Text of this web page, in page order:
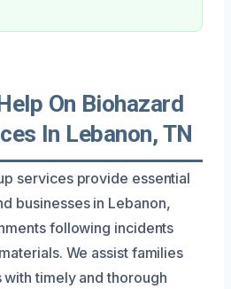
On Biohazard
In Lebanon, TN
services provide essential
businesses in Lebanon,
following incidents
We assist families
timely and thorough